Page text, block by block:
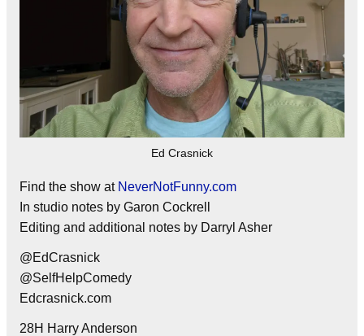
Ed Crasnick
Find the show at NeverNotFunny.com
In studio notes by Garon Cockrell
Editing and additional notes by Darryl Asher
@EdCrasnick
@SelfHelpComedy
Edcrasnick.com
28H Harry Anderson